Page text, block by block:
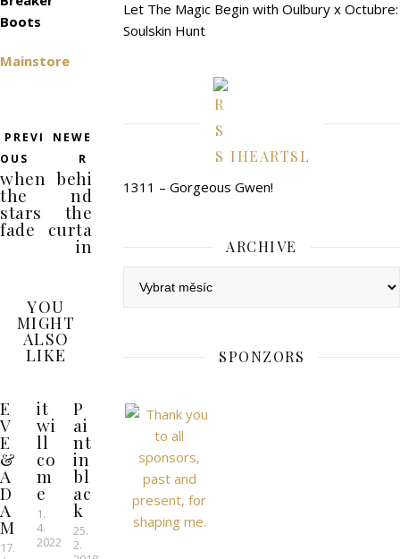
Boots
Mainstore
PREVI
OUS
when
the
stars
fade
NEWE
R
behi
nd
the
curta
in
YOU
MIGHT
ALSO
LIKE
E
V
E
&
A
D
A
M
17.
it
wi
ll
co
m
e
1.
4.
2022
P
ai
nt
in
bl
ac
k
25.
2.
Let The Magic Begin with Oulbury x Octubre:
Soulskin Hunt
IHEARTSL
1311 – Gorgeous Gwen!
ARCHIVE
SPONZORS